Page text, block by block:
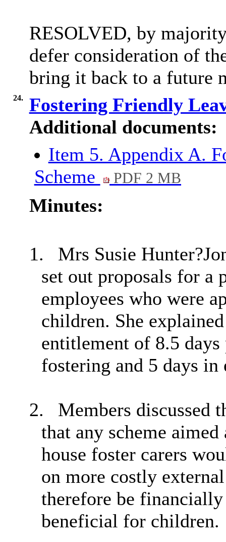
RESOLVED, by
defer consideration of
bring it back to a future
24.
Fostering Friendly
Additional documents:
Item 5. Appendix A.
Scheme
PDF 2 MB
Minutes:
1.
Mrs Susie
set out proposals for a
employees who were
children. She
entitlement of 8.5
fostering and 5 days in
2.
Members discussed
that any scheme
house foster carers
on more costly
therefore be
beneficial for children.